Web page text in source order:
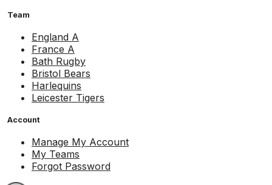
Team
England A
France A
Bath Rugby
Bristol Bears
Harlequins
Leicester Tigers
Account
Manage My Account
My Teams
Forgot Password